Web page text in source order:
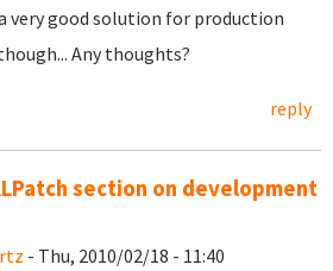
very good solution for production
Any thoughts?
reply
section on development
- Thu, 2010/02/18 - 11:40